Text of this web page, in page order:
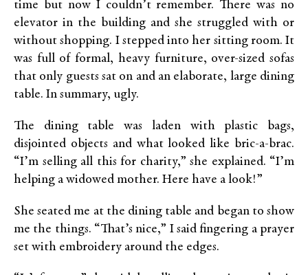
time but now I couldn’t remember. There was no
elevator in the building and she struggled with or
without shopping. I stepped into her sitting room. It
was full of formal, heavy furniture, over-sized sofas
that only guests sat on and an elaborate, large dining
table. In summary, ugly.
The dining table was laden with plastic bags,
disjointed objects and what looked like bric-a-brac.
“I’m selling all this for charity,” she explained. “I’m
helping a widowed mother. Here have a look!”
She seated me at the dining table and began to show
me the things. “That’s nice,” I said fingering a prayer
set with embroidery around the edges.